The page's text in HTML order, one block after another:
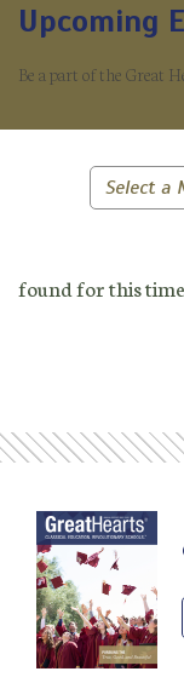
Upcoming
Be a part of the Great
Select a
found for this